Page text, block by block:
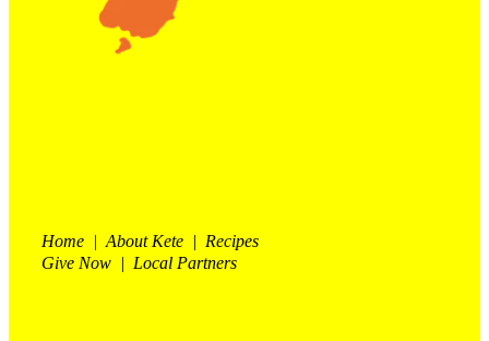
Home | About Kete | Recipes
Give Now | Local Partners